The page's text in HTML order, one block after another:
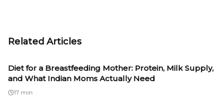
Related Articles
Diet for a Breastfeeding Mother: Protein, Milk Supply,
and What Indian Moms Actually Need
17 min